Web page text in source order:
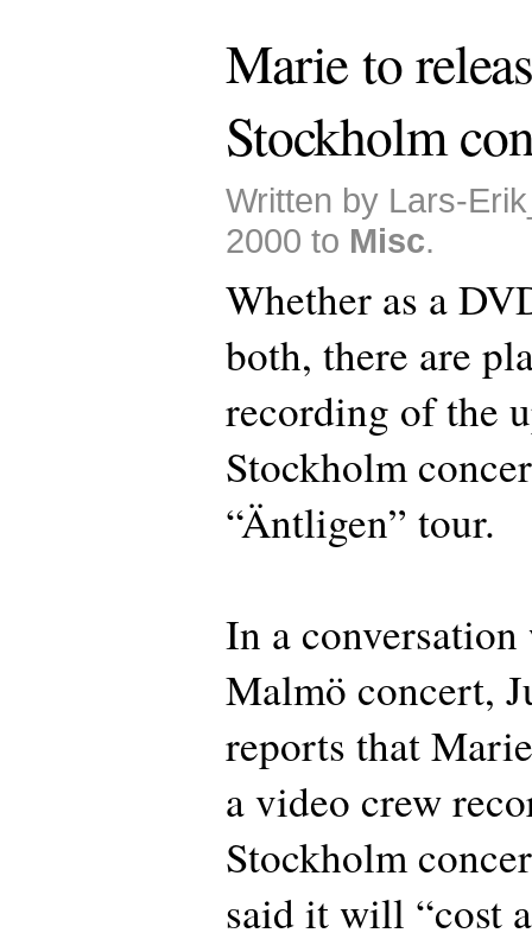
Marie to
Stockholm
Written by Lars-
2000 to Misc.
Whether as a
both, there are
recording of the
Stockholm
“Äntligen” tour.
In a
Malmö concert,
reports that
a video crew
Stockholm
said it will “cost